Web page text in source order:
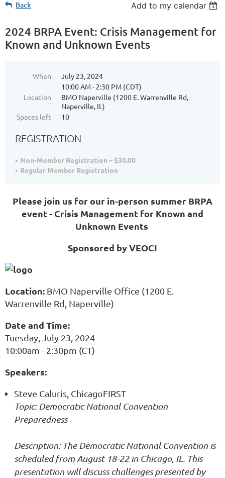
Back Add to my calendar
2024 BRPA Event: Crisis Management for
Known and Unknown Events
When
July 23, 2024
10:00 AM - 2:30 PM (CDT)
Location
BMO Naperville (1200 E. Warrenville Rd,
Naperville, IL)
Spaces left
10
REGISTRATION
Non-Member Registration – $30.00
Regular Member Registration
Please join us for our in-person summer BRPA
event - Crisis Management for Known and
Unknown Events
Sponsored by VEOCI
Location: BMO Naperville Office (1200 E.
Warrenville Rd, Naperville)
Date and Time:
Tuesday, July 23, 2024
10:00am - 2:30pm (CT)
Speakers:
Steve Caluris, ChicagoFIRST
Topic: Democratic National Convention
Preparedness
Description: The Democratic National Convention is
scheduled from August 18-22 in Chicago, IL. This
presentation will discuss challenges presented by